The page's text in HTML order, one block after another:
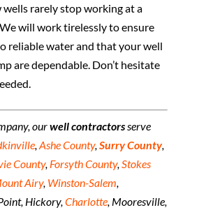
wells rarely stop working at a
will work tirelessly to ensure
reliable water and that your well
are dependable. Don’t hesitate
ourwell contractorsserve
,Ashe County,Surry County,
County, Forsyth County,Stokes
Airy, Winston-Salem,
Hickory,Charlotte, Mooresville,